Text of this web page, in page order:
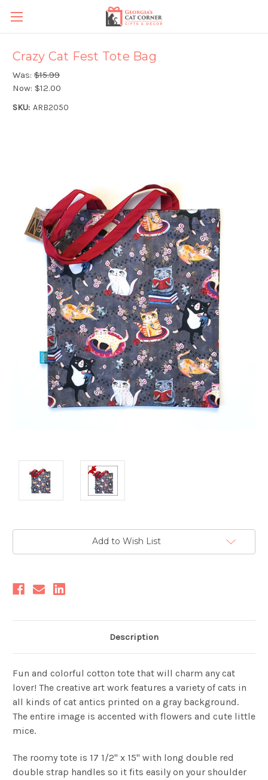
Crazy Cat Fest Tote Bag
Was: $15.99
Now: $12.00
SKU: ARB2050
Add to Wish List
Description
Fun and colorful cotton tote that will charm any cat
lover! The creative art work features a variety of cats in
all kinds of cat antics printed on a gray background.
The entire image is accented with flowers and cute little
mice.
The roomy tote is 17 1/2" x 15" with long double red
double strap handles so it fits easily on your shoulder